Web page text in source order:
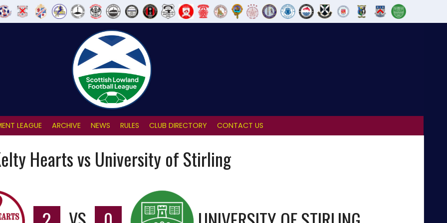
LEAGUE ARCHIVE NEWS RULES CLUB DIRECTORY CONTACT US
Hearts vs University of Stirling